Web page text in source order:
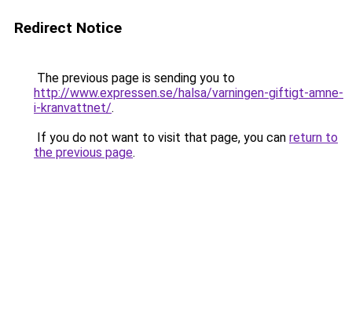
Redirect Notice
The previous page is sending you to
http://www.expressen.se/halsa/varningen-giftigt-amne-
i-kranvattnet/.
If you do not want to visit that page, you can return to
the previous page.